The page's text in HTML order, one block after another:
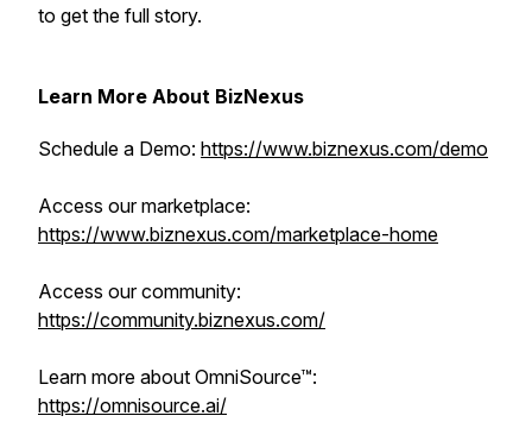
to get the full story.
Learn More About BizNexus
Schedule a Demo: https://www.biznexus.com/demo
Access our marketplace:
https://www.biznexus.com/marketplace-home
Access our community:
https://community.biznexus.com/
Learn more about OmniSource™:
https://omnisource.ai/